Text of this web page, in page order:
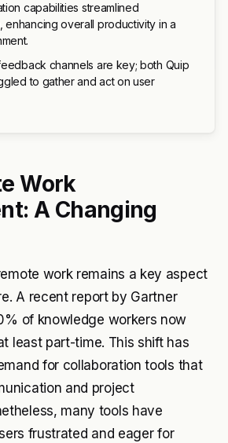
capabilities streamlined
enhancing overall productivity in a
channels are key; both Quip
to gather and act on user
Work
A Changing
work remains a key aspect
A recent report by Gartner
of knowledge workers now
least part-time. This shift has
for collaboration tools that
and project
many tools have
frustrated and eager for